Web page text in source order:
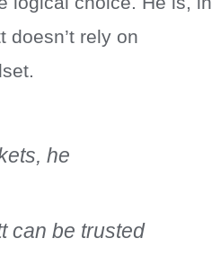
doesn’t rely on
he
can be trusted